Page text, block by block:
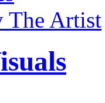
The Artist